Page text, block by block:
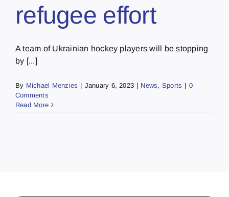
refugee effort
A team of Ukrainian hockey players will be stopping
by [...]
By Michael Menzies | January 6, 2023 | News, Sports | 0
Comments
Read More